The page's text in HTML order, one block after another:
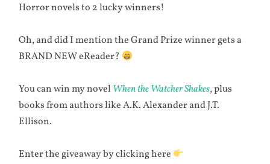
Horror novels to 2 lucky winners!
Oh, and did I mention the Grand Prize winner gets a
BRAND NEW eReader?
You can win my novel When the Watcher Shakes, plus
books from authors like A.K. Alexander and J.T.
Ellison.
Enter the giveaway by clicking here